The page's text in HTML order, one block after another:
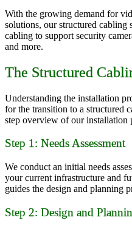
With the growing demand for
solutions, our structured cabling
cabling to support security
and more.
The Structured
Understanding the installation
for the transition to a structured
step overview of our installation
Step 1: Needs Assessment
We conduct an initial needs
your current infrastructure and
guides the design and planning
Step 2: Design and